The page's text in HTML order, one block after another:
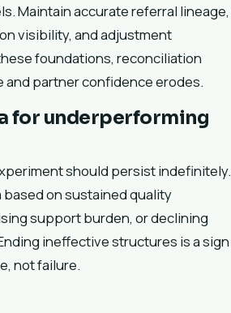
Maintain accurate referral lineage,
visibility, and adjustment
foundations, reconciliation
partner confidence erodes.
for underperforming
should persist indefinitely.
on sustained quality
support burden, or declining
ineffective structures is a sign
not failure.